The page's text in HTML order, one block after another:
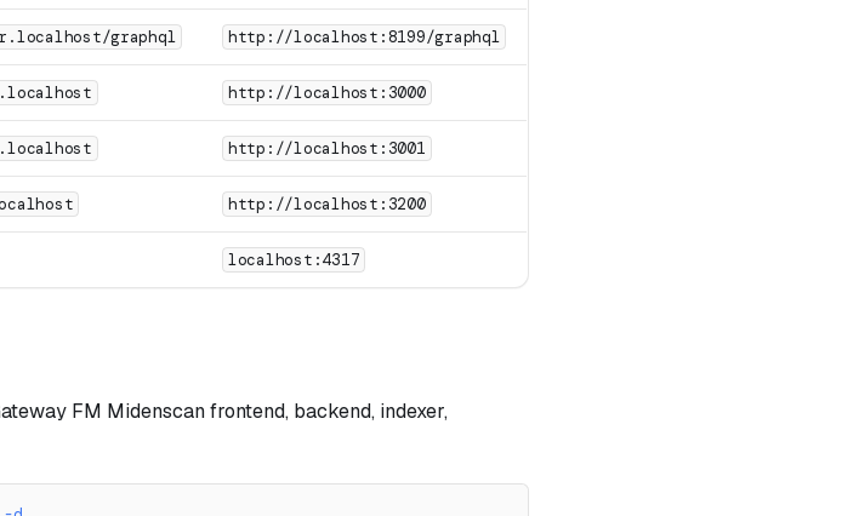
graphql http://localhost:8199/graphql
http://localhost:3000
http://localhost:3001
http://localhost:3200
localhost:4317
FM Midenscan frontend, backend, indexer,